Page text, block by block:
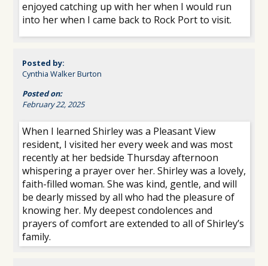
enjoyed catching up with her when I would run
into her when I came back to Rock Port to visit.
Posted by:
Cynthia Walker Burton
Posted on:
February 22, 2025
When I learned Shirley was a Pleasant View
resident, I visited her every week and was most
recently at her bedside Thursday afternoon
whispering a prayer over her. Shirley was a lovely,
faith-filled woman. She was kind, gentle, and will
be dearly missed by all who had the pleasure of
knowing her. My deepest condolences and
prayers of comfort are extended to all of Shirley’s
family.